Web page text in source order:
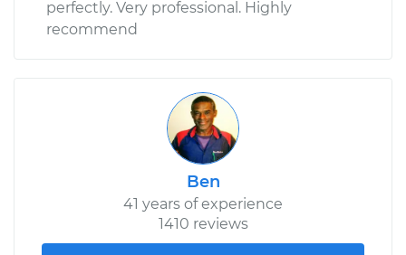
perfectly. Very professional. Highly
recommend
Ben
41 years of experience
1410 reviews